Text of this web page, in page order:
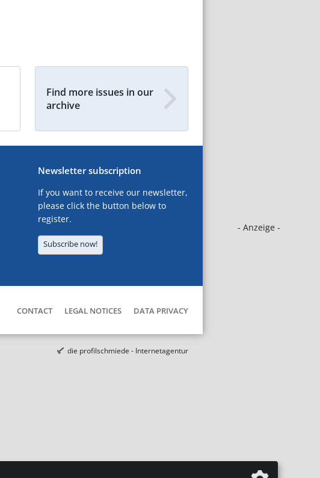
- Anzeige -
Find more issues in our
archive
Newsletter subscription
If you want to receive our newsletter,
please click the button below to
register.
Subscribe now!
CONTACT LEGAL NOTICES DATA PRIVACY
die profilschmiede - Internetagentur